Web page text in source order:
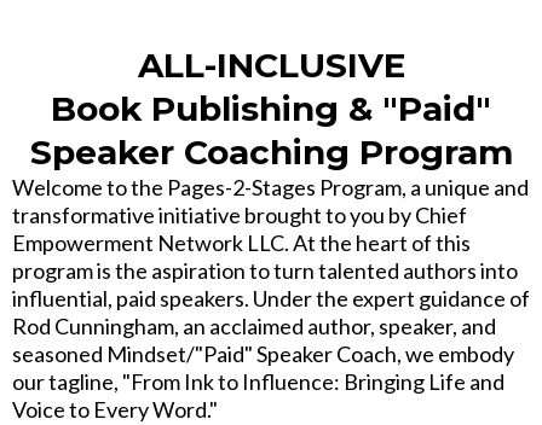
ALL-INCLUSIVE
Book Publishing & "Paid"
Speaker Coaching Program
Welcome to the Pages-2-Stages Program, a unique and
transformative initiative brought to you by Chief
Empowerment Network LLC. At the heart of this
program is the aspiration to turn talented authors into
influential, paid speakers. Under the expert guidance of
Rod Cunningham, an acclaimed author, speaker, and
seasoned Mindset/"Paid" Speaker Coach, we embody
our tagline, "From Ink to Influence: Bringing Life and
Voice to Every Word."